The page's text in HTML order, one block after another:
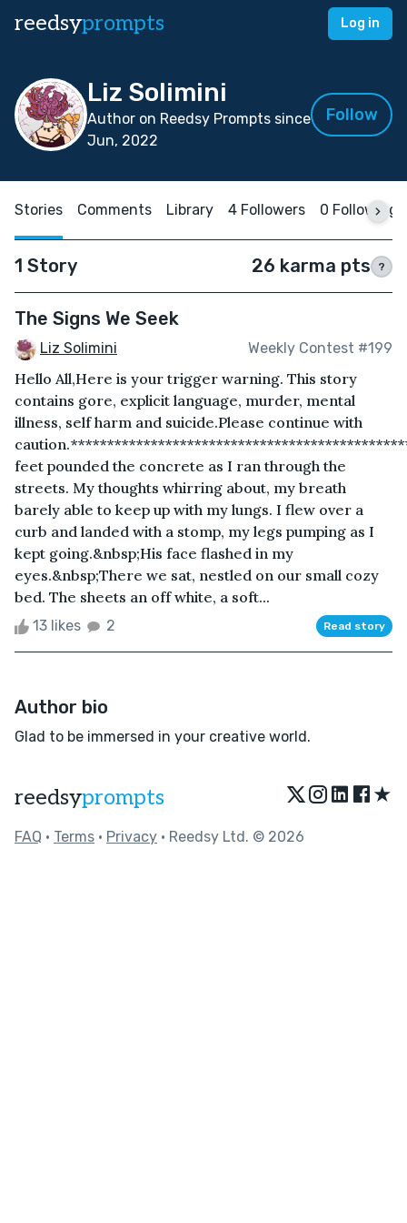
reedsyprompts Log in
Liz Solimini
Author on Reedsy Prompts since
Jun, 2022
Follow
Stories Comments Library 4 Followers 0 Following
1 Story 26 karma pts ?
The Signs We Seek
Liz Solimini Weekly Contest #199
Hello All,Here is your trigger warning. This story
contains gore, explicit language, murder, mental
illness, self harm and suicide.Please continue with
feet pounded the concrete as I ran through the
streets. My thoughts whirring about, my breath
barely able to keep up with my lungs. I flew over a
curb and landed with a stomp, my legs pumping as I
kept going.&nbsp;His face flashed in my
eyes.&nbsp;There we sat, nestled on our small cozy
bed. The sheets an off white, a soft...
13 likes 2 Read story
Author bio
Glad to be immersed in your creative world.
reedsyprompts ★
FAQ • Terms • Privacy • Reedsy Ltd. © 2026